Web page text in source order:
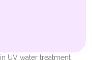
UV water treatment